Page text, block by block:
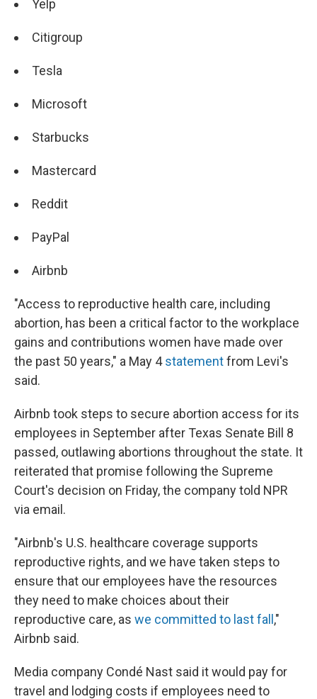
Yelp
Citigroup
Tesla
Microsoft
Starbucks
Mastercard
Reddit
PayPal
Airbnb
"Access to reproductive health care, including
abortion, has been a critical factor to the workplace
gains and contributions women have made over
the past 50 years," a May 4statementfrom Levi's
said.
Airbnb took steps to secure abortion access for its
employees in September after Texas Senate Bill 8
passed, outlawing abortions throughout the state. It
reiterated that promise following the Supreme
Court's decision on Friday, the company told NPR
via email.
"Airbnb's U.S. healthcare coverage supports
reproductive rights, and we have taken steps to
ensure that our employees have the resources
they need to make choices about their
reproductive care, as we committed to last fall ,"
Airbnb said.
Media company Condé Nast said it would pay for
travel and lodging costs if employees need to